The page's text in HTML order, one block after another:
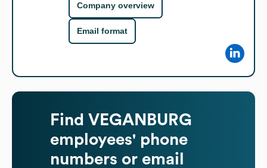
Company overview
Email format
Find VEGANBURG
employees' phone
numbers or email